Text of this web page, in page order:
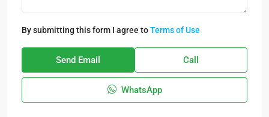
By submitting this form I agree toTerms of Use
Send Email Call
WhatsApp